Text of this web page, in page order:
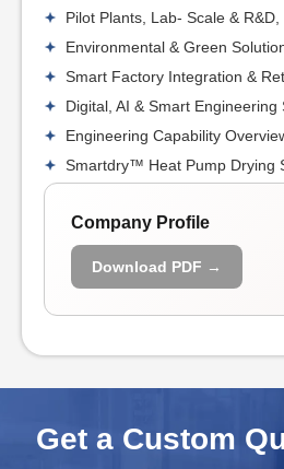
Pilot Plants, Lab- Scale & R&D,
Environmental & Green
Smart Factory Integration &
Digital, AI & Smart Engineering
Engineering Capability
Smartdry™ Heat Pump Drying
Company Profile
Download PDF →
Get a Custom